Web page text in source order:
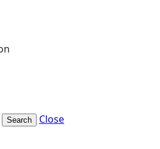
Search Close